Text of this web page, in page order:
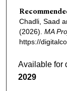
Chadli, Saad
(2026). MA
https://
Available for
2029